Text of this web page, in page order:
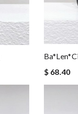
$ 68.40